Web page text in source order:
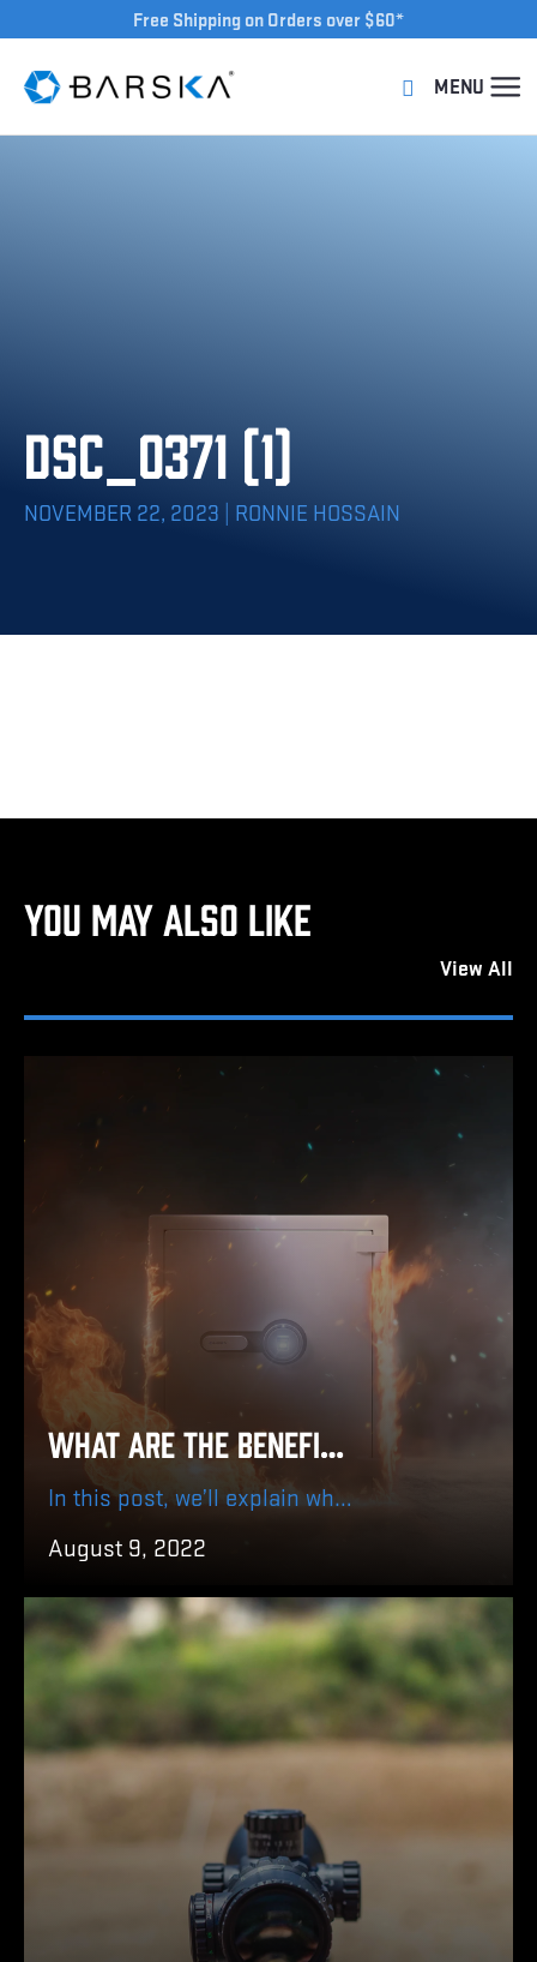
Free Shipping on Orders over $60*
DSC_0371 (1)
NOVEMBER 22, 2023 | RONNIE HOSSAIN
YOU MAY ALSO LIKE
View All
What are the Benefits of Using BARSKA Biometric Fireproof Safe?
In this post, we’ll explain why having a BARSKA Biometric Fireproof Safe is essential, explain why it is a must-have for home security and what you should keep inside it to get the best out of your safe.
August 9, 2022